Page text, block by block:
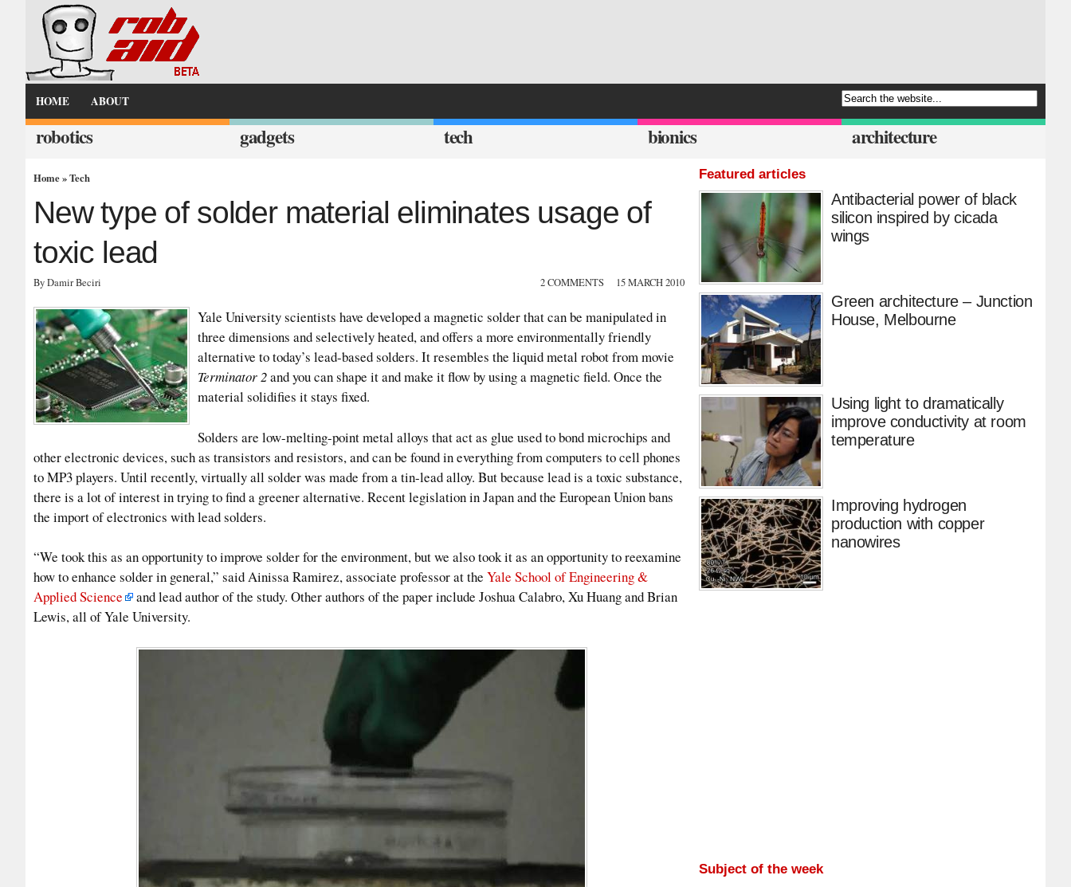
HOME ABOUT
robotics gadgets tech bionics architecture
Home»Tech
New type of solder material eliminates usage of
toxic lead
By Damir Beciri 2 COMMENTS 15 MARCH 2010
Yale University scientists have developed a magnetic solder that can be manipulated in
three dimensions and selectively heated, and offers a more environmentally friendly
alternative to today’s lead-based solders. It resembles the liquid metal robot from movie
Terminator 2and you can shape it and make it flow by using a magnetic field. Once the
material solidifies it stays fixed.
Solders are low-melting-point metal alloys that act as glue used to bond microchips and
other electronic devices, such as transistors and resistors, and can be found in everything from computers to cell phones
to MP3 players. Until recently, virtually all solder was made from a tin-lead alloy. But because lead is a toxic substance,
there is a lot of interest in trying to find a greener alternative. Recent legislation in Japan and the European Union bans
the import of electronics with lead solders.
“We took this as an opportunity to improve solder for the environment, but we also took it as an opportunity to reexamine
how to enhance solder in general,” said Ainissa Ramirez, associate professor at the Yale School of Engineering &
Applied Science
and lead author of the study. Other authors of the paper include Joshua Calabro, Xu Huang and Brian
Lewis, all of Yale University.
Featured articles
Antibacterial power of black
silicon inspired by cicada
wings
Green architecture – Junction
House, Melbourne
Using light to dramatically
improve conductivity at room
temperature
Improving hydrogen
production with copper
nanowires
Subject of the week